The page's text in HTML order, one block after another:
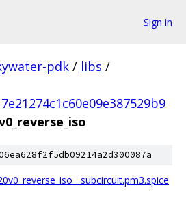
Sign in
pdk / libs /